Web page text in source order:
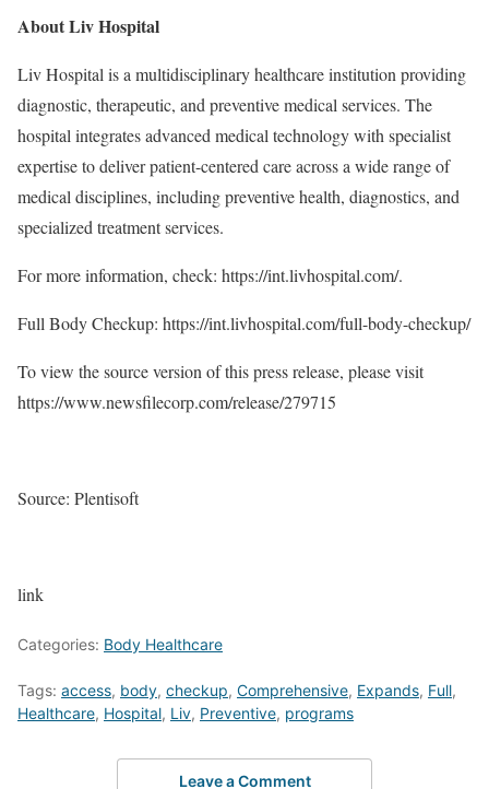
About Liv Hospital
Liv Hospital is a multidisciplinary healthcare institution providing
diagnostic, therapeutic, and preventive medical services. The
hospital integrates advanced medical technology with specialist
expertise to deliver patient-centered care across a wide range of
medical disciplines, including preventive health, diagnostics, and
specialized treatment services.
For more information, check: https://int.livhospital.com/.
Full Body Checkup: https://int.livhospital.com/full-body-checkup/
To view the source version of this press release, please visit
https://www.newsfilecorp.com/release/279715
Source: Plentisoft
link
Categories: Body Healthcare
Tags: access, body, checkup, Comprehensive, Expands, Full,
Healthcare, Hospital, Liv, Preventive, programs
Leave a Comment